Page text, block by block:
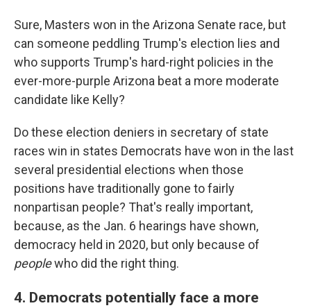
Sure, Masters won in the Arizona Senate race, but
can someone peddling Trump's election lies and
who supports Trump's hard-right policies in the
ever-more-purple Arizona beat a more moderate
candidate like Kelly?
Do these election deniers in secretary of state
races win in states Democrats have won in the last
several presidential elections when those
positions have traditionally gone to fairly
nonpartisan people? That's really important,
because, as the Jan. 6 hearings have shown,
democracy held in 2020, but only because of
peoplewho did the right thing.
4. Democrats potentially face a more